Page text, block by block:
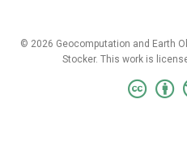
© 2026 Geocomputation and Earth
Stocker. This work is